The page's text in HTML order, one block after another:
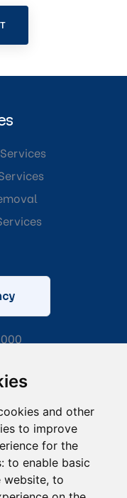
and other
to improve
for the
to enable basic
website, to